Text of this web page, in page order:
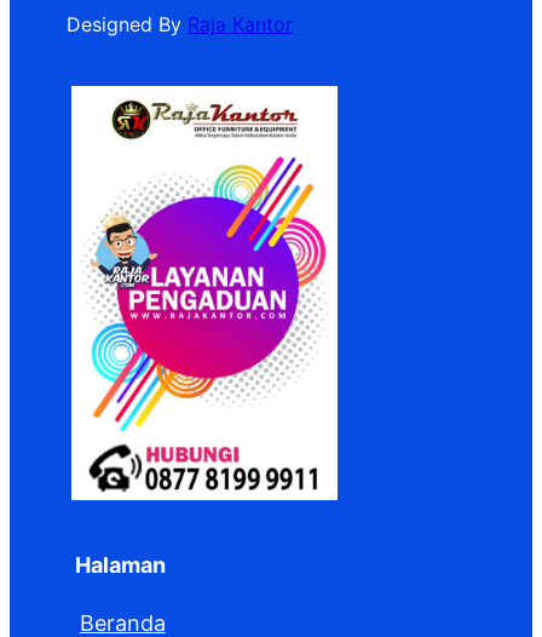
Designed By Raja Kantor
Halaman
Beranda